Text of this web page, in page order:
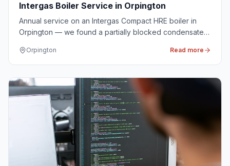
Intergas Boiler Service in Orpington
Annual service on an Intergas Compact HRE boiler in
Orpington — we found a partially blocked condensate
Orpington Read more